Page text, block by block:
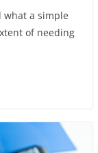
what a simple
of needing